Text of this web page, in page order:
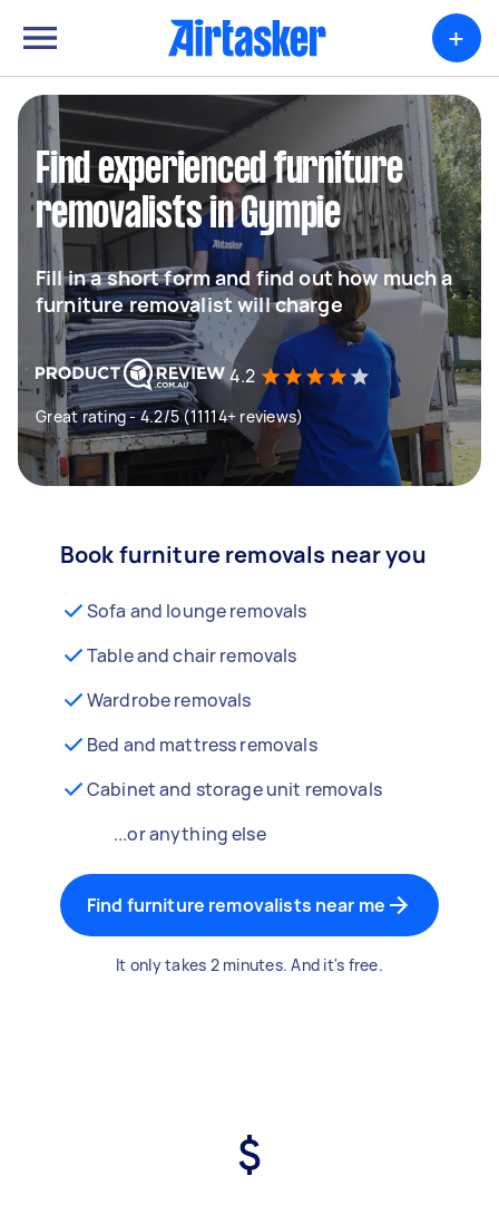
+
Find experienced furniture
removalists in Gympie
Fill in a short form and find out how much a
furniture removalist will charge
4.2
Great rating - 4.2/5 (11114+ reviews)
Book furniture removals near you
Sofa and lounge removals
Table and chair removals
Wardrobe removals
Bed and mattress removals
Cabinet and storage unit removals
...or anything else
Find furniture removalists near me
It only takes 2 minutes. And it's free.